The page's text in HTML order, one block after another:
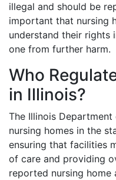
illegal and should be
important that nursing
understand their
one from further harm.
Who
in Illinois?
The Illinois
nursing homes in the
ensuring that facilities
of care and providing
reported nursing home